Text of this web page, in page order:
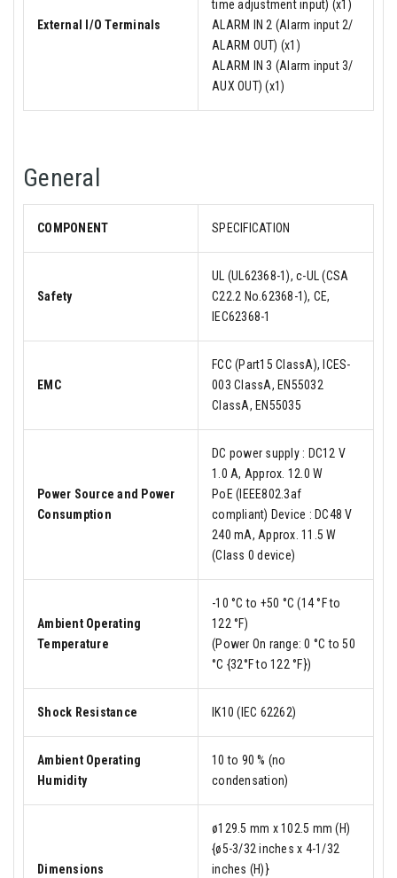
External I/O Terminals
time adjustment input) (x1)
ALARM IN 2 (Alarm input 2/
ALARM OUT) (x1)
ALARM IN 3 (Alarm input 3/
AUX OUT) (x1)
General
COMPONENT SPECIFICATION
Safety
UL (UL62368-1), c-UL (CSA
C22.2 No.62368-1), CE,
IEC62368-1
EMC
FCC (Part15 ClassA), ICES-
003 ClassA, EN55032
ClassA, EN55035
Power Source and Power
Consumption
DC power supply : DC12 V
1.0 A, Approx. 12.0 W
PoE (IEEE802.3af
compliant) Device : DC48 V
240 mA, Approx. 11.5 W
(Class 0 device)
Ambient Operating
Temperature
-10 °C to +50 °C (14 °F to
122 °F)
(Power On range: 0 °C to 50
°C {32°F to 122 °F})
Shock Resistance IK10 (IEC 62262)
Ambient Operating
Humidity
10 to 90 % (no
condensation)
Dimensions
ø129.5 mm x 102.5 mm (H)
{ø5-3/32 inches x 4-1/32
inches (H)}